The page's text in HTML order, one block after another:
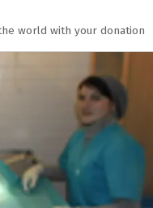
world with your donation